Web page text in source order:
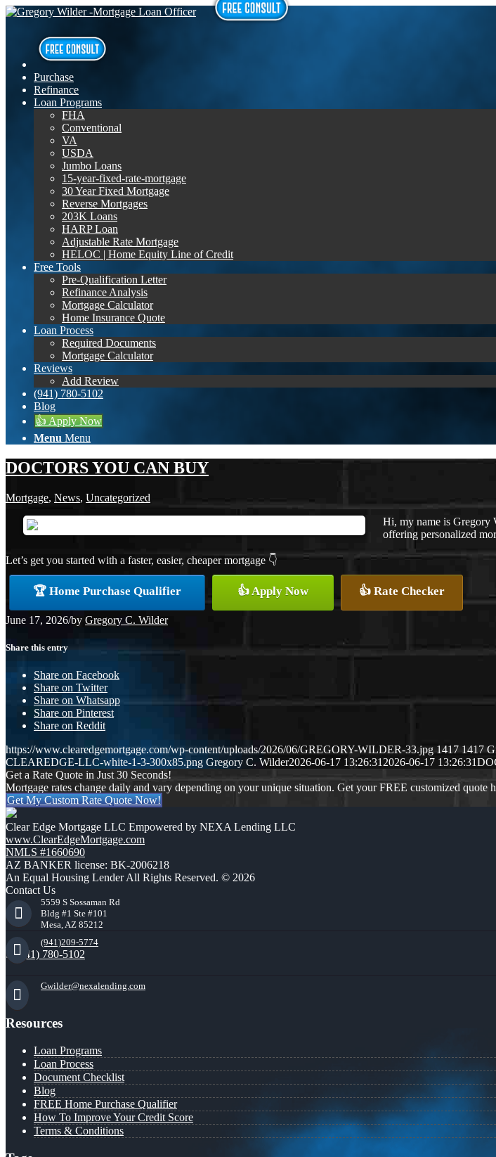
Purchase
Refinance
Loan Programs
FHA
Conventional
VA
USDA
Jumbo Loans
15-year-fixed-rate-mortgage
30 Year Fixed Mortgage
Reverse Mortgages
203K Loans
HARP Loan
Adjustable Rate Mortgage
HELOC | Home Equity Line of Credit
Free Tools
Pre-Qualification Letter
Refinance Analysis
Mortgage Calculator
Home Insurance Quote
Loan Process
Required Documents
Mortgage Calculator
Reviews
Add Review
(941) 780-5102
Blog
👍 Apply Now
Menu Menu
DOCTORS YOU CAN BUY
Mortgage, News, Uncategorized
Hi, my name is
offering personalized
Let’s get you started with a faster, easier, cheaper mortgage 👇
🏆 Home Purchase Qualifier 👍 Apply Now 👍 Rate Checker
June 17, 2026/by Gregory C. Wilder
Share this entry
Share on Facebook
Share on Twitter
Share on Whatsapp
Share on Pinterest
Share on Reddit
https://www.clearedgemortgage.com/wp-content/uploads/2026/06/GREGORY-WILDER-33.jpg 1417 1417
CLEAREDGE-LLC-white-1-3-300x85.png Gregory C. Wilder2026-06-17 13:26:31 2026-06-17 13:26:31
Get a Rate Quote in Just 30 Seconds!
Mortgage rates change daily and vary depending on your unique situation. Get your FREE customized quote
Get My Custom Rate Quote Now!
Clear Edge Mortgage LLC Empowered by NEXA Lending LLC
www.ClearEdgeMortgage.com
NMLS #1660690
AZ BANKER license: BK-2006218
An Equal Housing Lender All Rights Reserved. © 2026
Contact Us
5559 S Sossaman Rd
Bldg #1 Ste #101
Mesa, AZ 85212
(941)209-5774
(941) 780-5102
Gwilder@nexalending.com
Resources
Loan Programs
Loan Process
Document Checklist
Blog
FREE Home Purchase Qualifier
How To Improve Your Credit Score
Terms & Conditions